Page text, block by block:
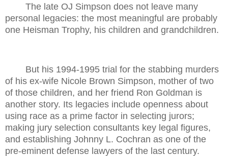
The late OJ Simpson does not leave many
personal legacies: the most meaningful are probably
one Heisman Trophy, his children and grandchildren.
But his 1994-1995 trial for the stabbing murders
of his ex-wife Nicole Brown Simpson, mother of two
of those children, and her friend Ron Goldman is
another story. Its legacies include openness about
using race as a prime factor in selecting jurors;
making jury selection consultants key legal figures,
and establishing Johnny L. Cochran as one of the
pre-eminent defense lawyers of the last century.